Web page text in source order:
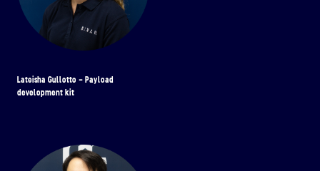
Lateisha Gullotto - Payload
development kit